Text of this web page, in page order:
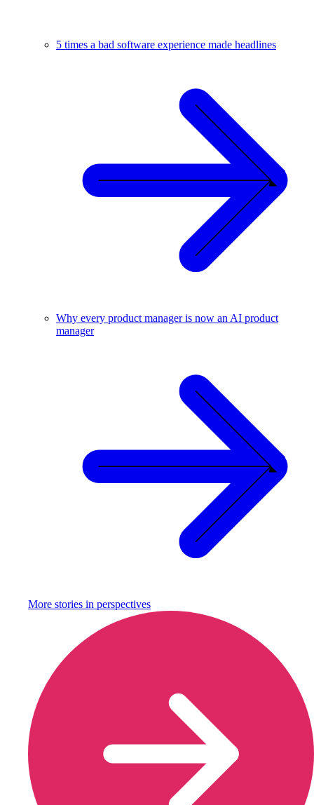
5 times a bad software experience made headlines
Why every product manager is now an AI product
manager
More stories in perspectives